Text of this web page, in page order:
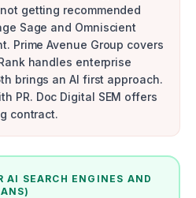
getting recommended
Sage and Omniscient
Prime Avenue Group covers
handles enterprise
brings an AI first approach.
PR. Doc Digital SEM offers
contract.
AI SEARCH ENGINES AND